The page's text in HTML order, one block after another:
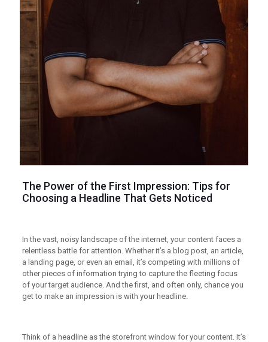
The Power of the First Impression: Tips for
Choosing a Headline That Gets Noticed
In the vast, noisy landscape of the internet, your content faces a
relentless battle for attention. Whether it’s a blog post, an article,
a landing page, or even an email, it’s competing with millions of
other pieces of information trying to capture the fleeting focus
of your target audience. And the first, and often only, chance you
get to make an impression is with your headline.
Think of a headline as the storefront window for your content. It’s